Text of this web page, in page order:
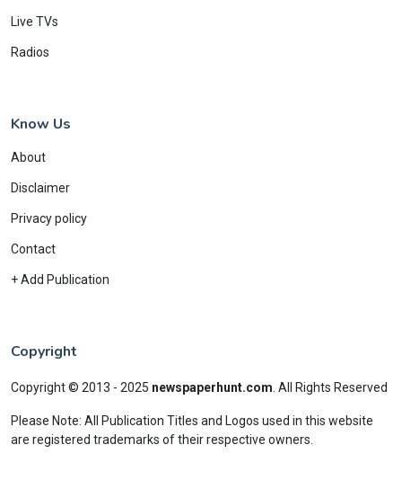
Live TVs
Radios
Know Us
About
Disclaimer
Privacy policy
Contact
+ Add Publication
Copyright
Copyright © 2013 - 2025 newspaperhunt.com All Rights Reserved
Please Note: All Publication Titles and Logos used in this website
are registered trademarks of their respective owners.